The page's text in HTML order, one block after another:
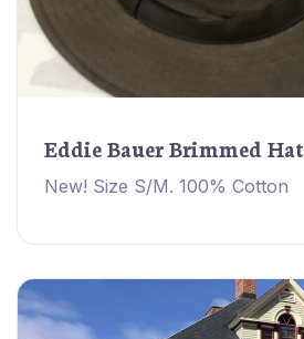
Eddie Bauer Brimmed Hat
New! Size S/M. 100% Cotton